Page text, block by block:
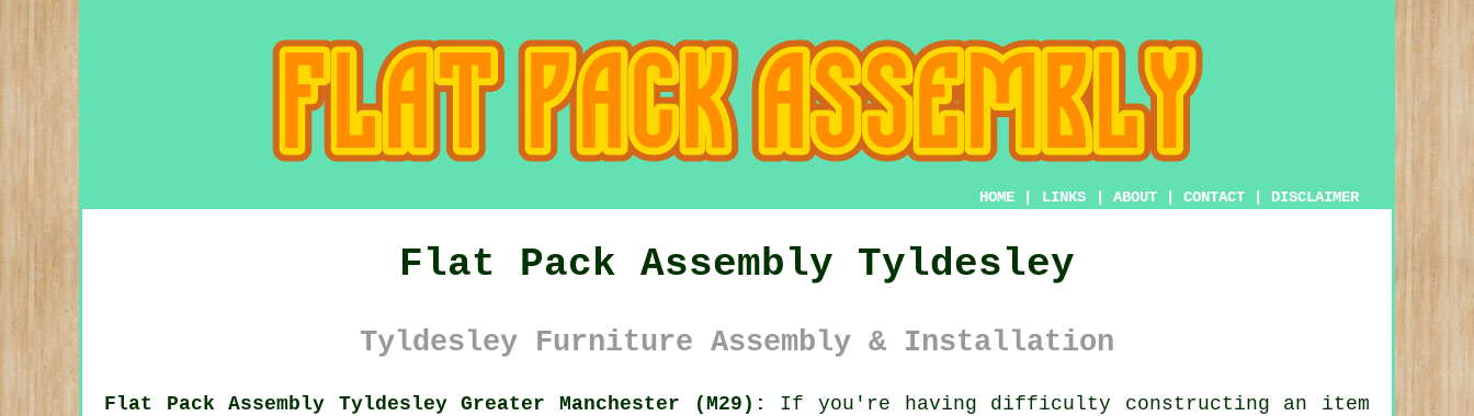
HOME LINKS ABOUT CONTACT DISCLAIMER
Flat Pack Assembly Tyldesley
Tyldesley Furniture Assembly & Installation
Flat Pack Assembly Tyldesley Greater Manchester (M29):
If you're having difficulty constructing an item